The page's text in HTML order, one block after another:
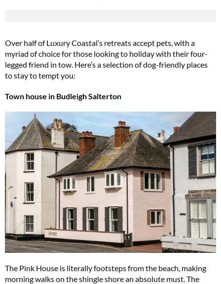
Over half of Luxury Coastal’s retreats accept pets, with a
myriad of choice for those looking to holiday with their four-
legged friend in tow. Here’s a selection of dog-friendly places
to stay to tempt you:
Town house in Budleigh Salterton
The Pink House is literally footsteps from the beach, making
morning walks on the shingle shore an absolute must. The